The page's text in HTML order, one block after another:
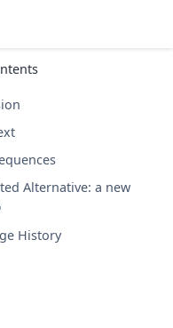
Alternative: a new
History